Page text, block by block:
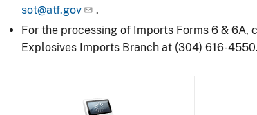
sot@atf.gov
.
For the processing of Imports Forms 6 & 6A,
Explosives Imports Branch at (304) 616-4550.